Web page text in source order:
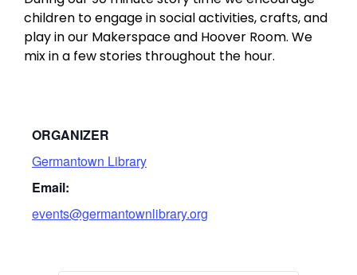
children to engage in social activities, crafts, and
play in our Makerspace and Hoover Room. We
mix in a few stories throughout the hour.
ORGANIZER
Germantown Library
Email:
events@germantownlibrary.org